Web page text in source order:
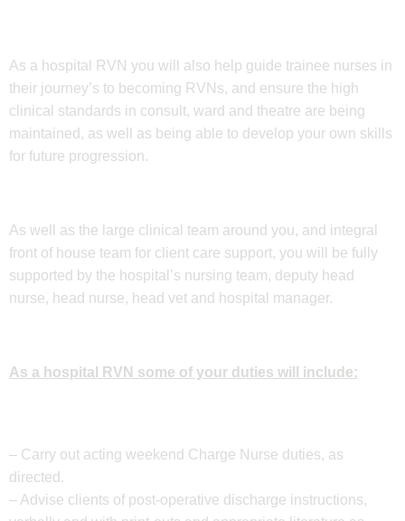
As a hospital RVN you will also help guide trainee nurses in
their journey’s to becoming RVNs, and ensure the high
clinical standards in consult, ward and theatre are being
maintained, as well as being able to develop your own skills
for future progression.
As well as the large clinical team around you, and integral
front of house team for client care support, you will be fully
supported by the hospital’s nursing team, deputy head
nurse, head nurse, head vet and hospital manager.
As a hospital RVN some of your duties will include:
– Carry out acting weekend Charge Nurse duties, as
directed.
– Advise clients of post-operative discharge instructions,